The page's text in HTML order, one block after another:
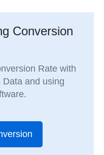
Conversion
Rate with
and using